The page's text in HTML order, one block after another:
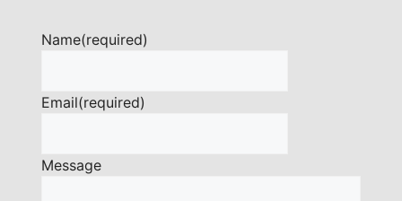
Name(required)
Email(required)
Message